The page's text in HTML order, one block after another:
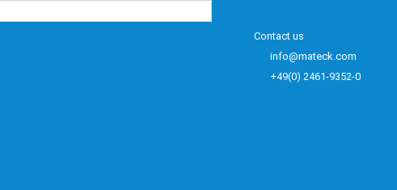
Contact us
info@mateck.com
+49(0) 2461-9352-0